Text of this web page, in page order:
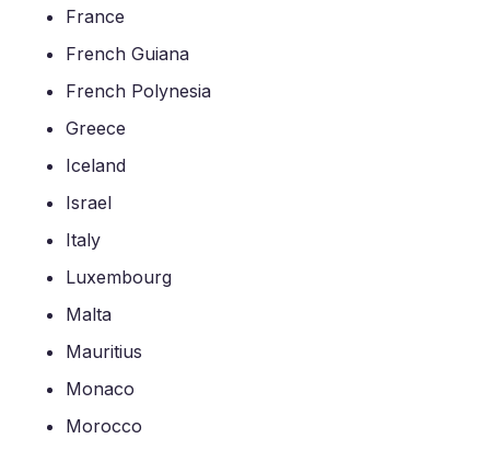
France
French Guiana
French Polynesia
Greece
Iceland
Israel
Italy
Luxembourg
Malta
Mauritius
Monaco
Morocco